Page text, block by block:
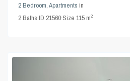
2 Bedroom,Apartments in
2Baths·ID 21560·Size115 m2